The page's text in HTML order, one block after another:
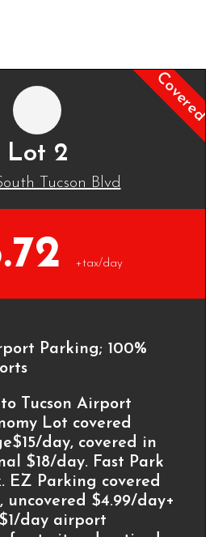
Covered
Lot 2
Tucson Blvd
+tax/day
Parking; 100%
Tucson Airport
Lot covered
day, covered in
$18/day. Fast Park
EZ Parking covered
uncovered $4.99/day+
day airport